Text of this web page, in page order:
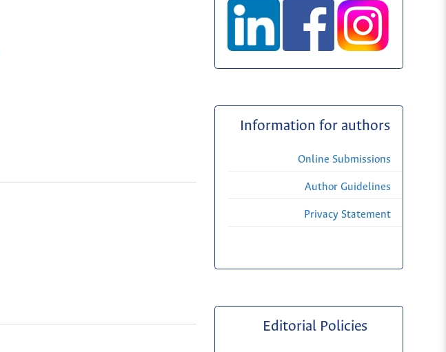
Information for authors
Online Submissions
Author Guidelines
Privacy Statement
Editorial Policies